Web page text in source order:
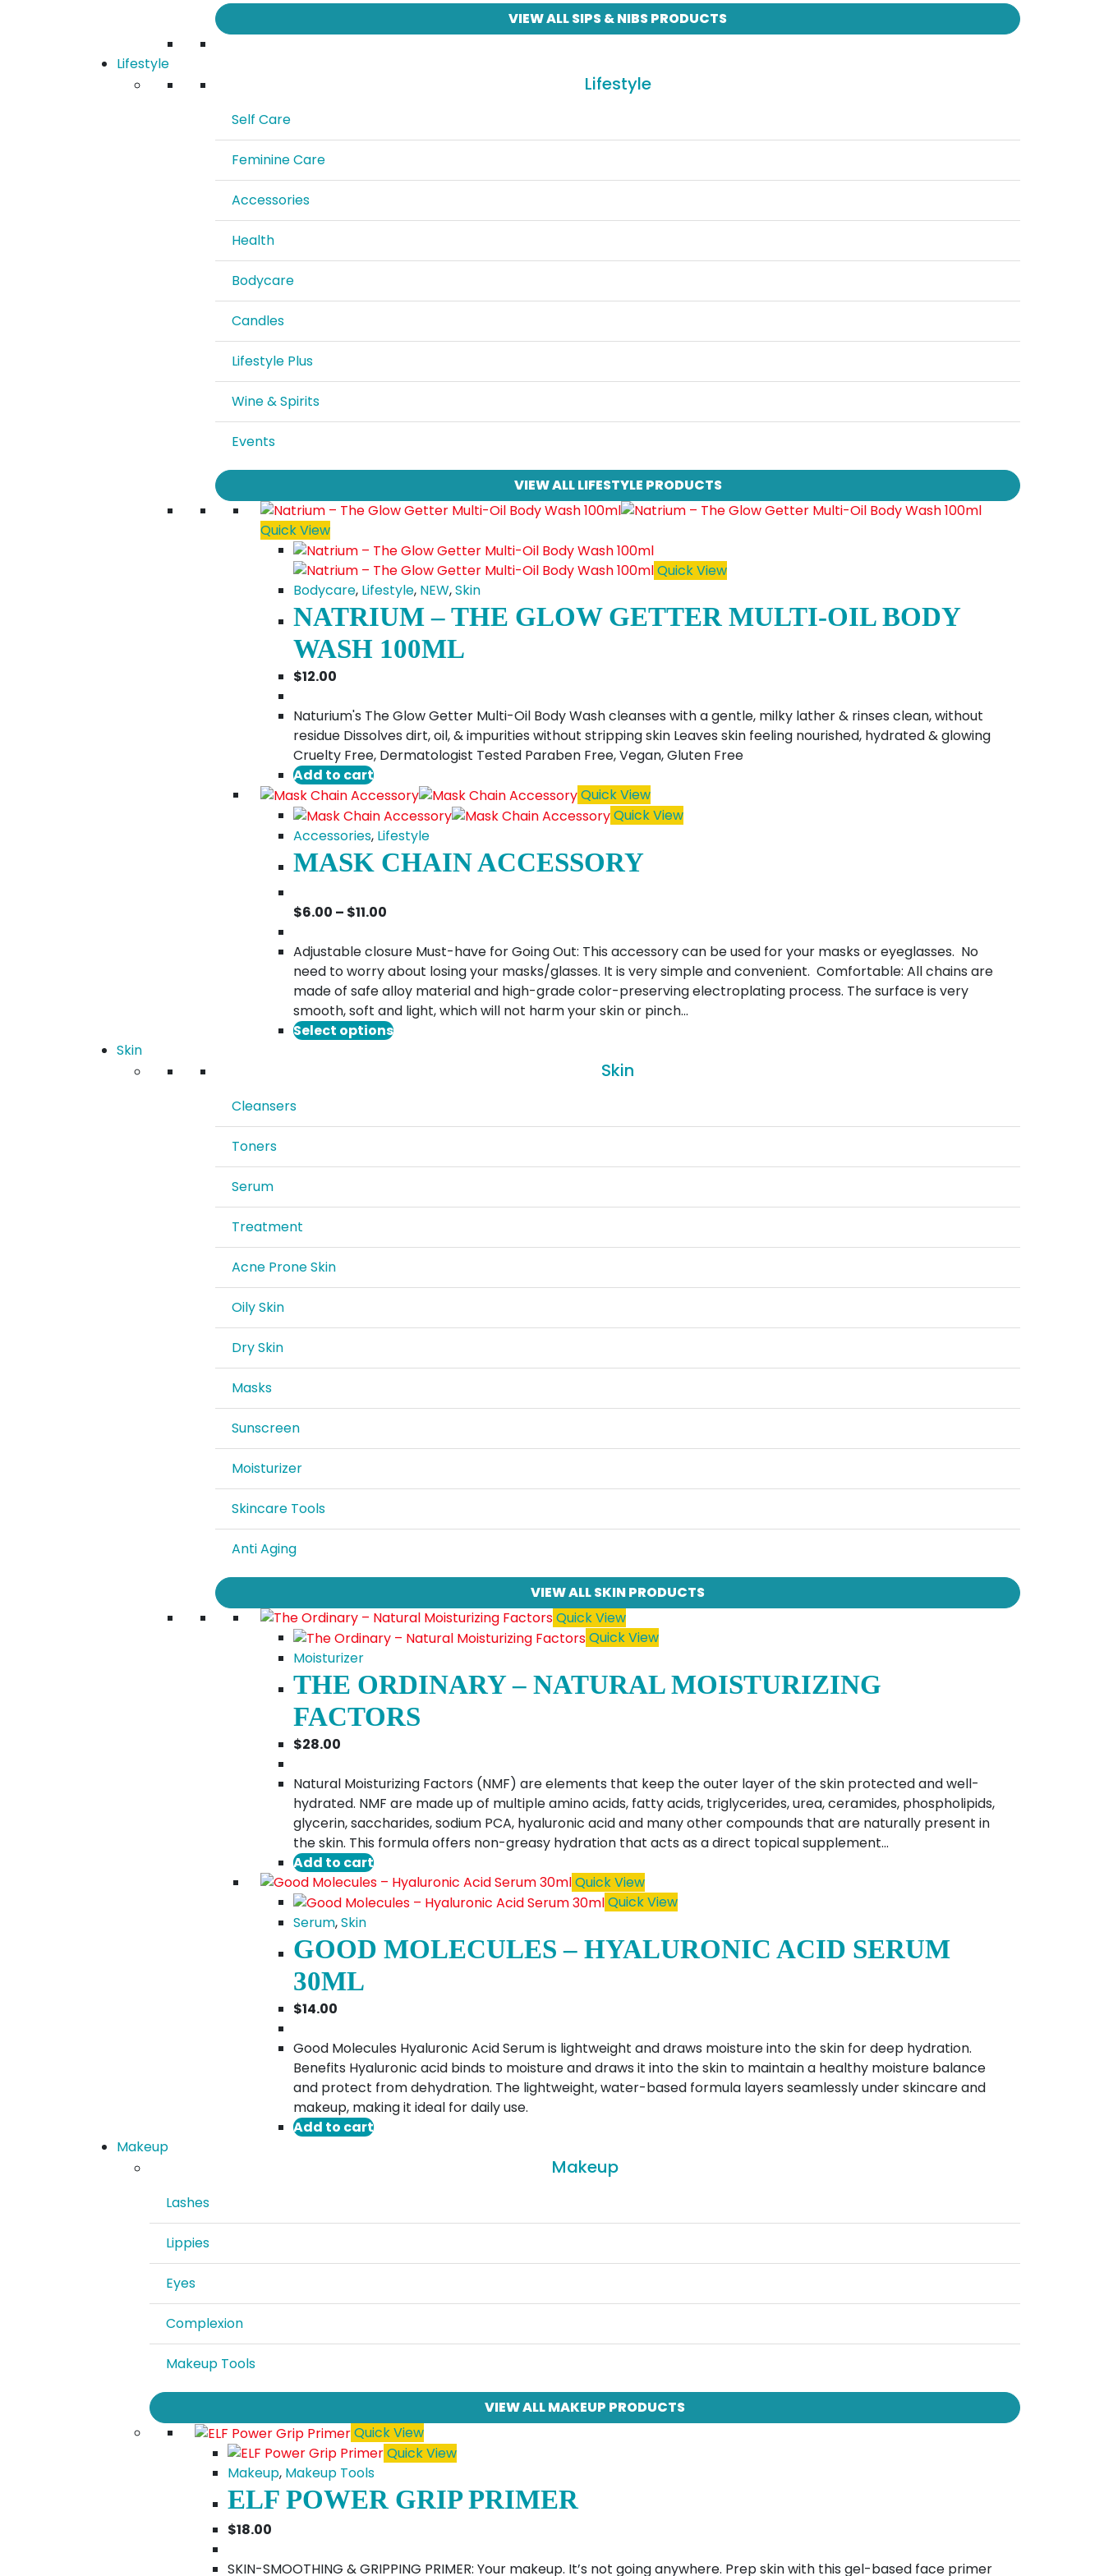
VIEW ALL SIPS & NIBS PRODUCTS
Lifestyle
Lifestyle
Self Care
Feminine Care
Accessories
Health
Bodycare
Candles
Lifestyle Plus
Wine & Spirits
Events
VIEW ALL LIFESTYLE PRODUCTS
Quick View
Quick View
Bodycare, Lifestyle, NEW,Skin
NATRIUM – THE GLOW GETTER MULTI-OIL BODY
WASH 100ML
$12.00
Naturium's The Glow Getter Multi-Oil Body Wash cleanses with a gentle, milky lather & rinses clean, without
residue Dissolves dirt, oil, & impurities without stripping skin Leaves skin feeling nourished, hydrated & glowing
Cruelty Free, Dermatologist Tested Paraben Free, Vegan, Gluten Free
Add to cart
Quick View
Quick View
Accessories, Lifestyle
MASK CHAIN ACCESSORY
$6.00 – $11.00
$6.00
through
$11.00
Adjustable closure Must-have for Going Out: This accessory can be used for your masks or eyeglasses. No
need to worry about losing your masks/glasses. It is very simple and convenient. Comfortable: All chains are
made of safe alloy material and high-grade color-preserving electroplating process. The surface is very
smooth, soft and light, which will not harm your skin or pinch…
Select optionsThis
The
may
chosen
the
page
Skin
Skin
Cleansers
Toners
Serum
Treatment
Acne Prone Skin
Oily Skin
Dry Skin
Masks
Sunscreen
Moisturizer
Skincare Tools
Anti Aging
VIEW ALL SKIN PRODUCTS
Quick View
Quick View
Moisturizer
THE ORDINARY – NATURAL MOISTURIZING
FACTORS
$28.00
Natural Moisturizing Factors (NMF) are elements that keep the outer layer of the skin protected and well-
hydrated. NMF are made up of multiple amino acids, fatty acids, triglycerides, urea, ceramides, phospholipids,
glycerin, saccharides, sodium PCA, hyaluronic acid and many other compounds that are naturally present in
the skin. This formula offers non-greasy hydration that acts as a direct topical supplement…
Add to cart
Quick View
Quick View
Serum,Skin
GOOD MOLECULES – HYALURONIC ACID SERUM
30ML
$14.00
Good Molecules Hyaluronic Acid Serum is lightweight and draws moisture into the skin for deep hydration.
Benefits Hyaluronic acid binds to moisture and draws it into the skin to maintain a healthy moisture balance
and protect from dehydration. The lightweight, water-based formula layers seamlessly under skincare and
makeup, making it ideal for daily use.
Add to cart
Makeup
Makeup
Lashes
Lippies
Eyes
Complexion
Makeup Tools
VIEW ALL MAKEUP PRODUCTS
Quick View
Quick View
Makeup, Makeup Tools
ELF POWER GRIP PRIMER
$18.00
SKIN-SMOOTHING & GRIPPING PRIMER: Your makeup. It’s not going anywhere. Prep skin with this gel-based face primer